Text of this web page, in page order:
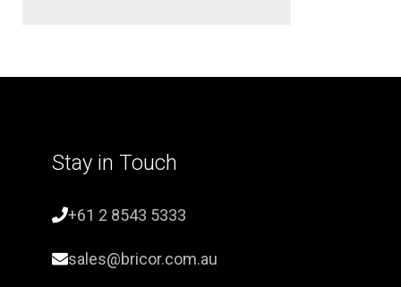
Stay in Touch
+61 2 8543 5333
sales@bricor.com.au